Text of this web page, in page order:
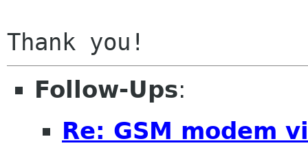
Follow-Ups:
Re: GSM modem